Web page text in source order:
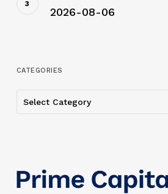
2026-08-06
CATEGORIES
Categories
Select Category